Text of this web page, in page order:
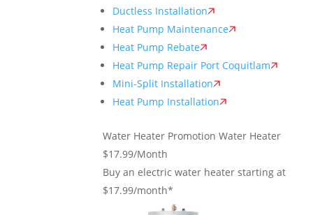
Ductless Installation
Heat Pump Maintenance
Heat Pump Rebate
Heat Pump Repair Port Coquitlam
Mini-Split Installation
Heat Pump Installation
Water Heater Promotion Water Heater
$17.99/Month
Buy an electric water heater starting at
$17.99/month*